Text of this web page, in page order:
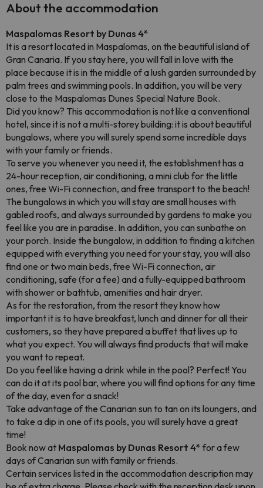
About the accommodation
Maspalomas Resort by Dunas 4*
It is a resort located in Maspalomas, on the beautiful island of
Gran Canaria. If you stay here, you will fall in love with the
place because it is in the middle of a lush garden surrounded by
palm trees and swimming pools. In addition, you will be very
close to the Maspalomas Dunes Special Nature Book.
Did you know? This accommodation is not like a conventional
hotel, since it is not a multi-storey building: it is about beautiful
bungalows, where you will surely spend some incredible days
with your family or friends.
To serve you whenever you need it, the establishment has a
24-hour reception, air conditioning, a mini club for the little
ones, free Wi-Fi connection, and free transport to the beach!
The bungalows in which you will stay are small houses with
gabled roofs, and always surrounded by gardens to make you
feel like you are in paradise. In addition, you can sunbathe on
your porch. Inside the bungalow, in addition to finding a kitchen
equipped with everything you need for your stay, you will also
find one or two main beds, free Wi-Fi connection, air
conditioning, safe (for a fee) and a fully-equipped bathroom
with shower or bathtub, amenities and hair dryer.
As for the restoration, from the resort they know how
important it is to have breakfast, lunch and dinner for all their
customers, so they have prepared a buffet that lives up to
what you expect. You will always find products that will make
you want to repeat.
Do you feel like having a drink while in the pool? Perfect! You
can do it at its pool bar, where you will find options for any time
of the day, even for a snack!
Take advantage of the Canarian sun to tan on its loungers, and
to take a dip in one of its pools, you will surely have a great
time!
Book now at Maspalomas by Dunas Resort 4*for a few
days of Canarian sun with family or friends.
Certain services listed in the accommodation description may